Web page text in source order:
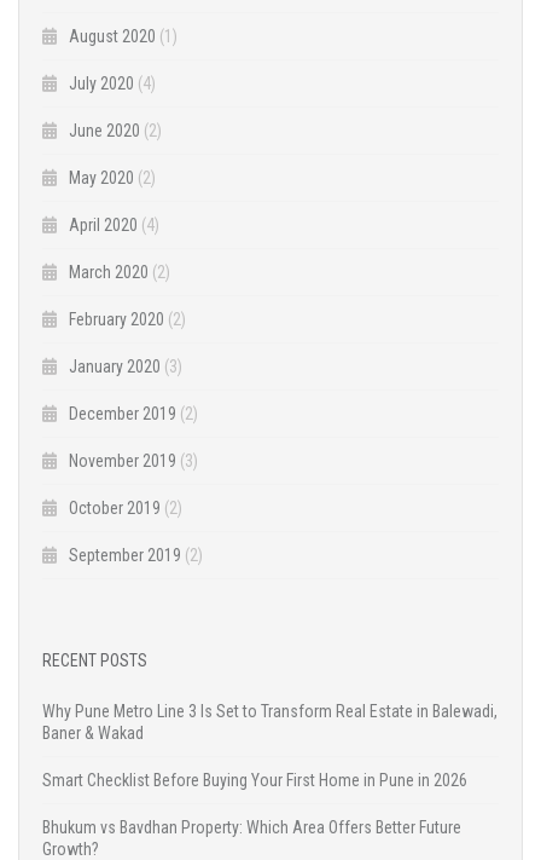
August 2020 (1)
July 2020 (4)
June 2020 (2)
May 2020 (2)
April 2020 (4)
March 2020 (2)
February 2020 (2)
January 2020 (3)
December 2019 (2)
November 2019 (3)
October 2019 (2)
September 2019 (2)
RECENT POSTS
Why Pune Metro Line 3 Is Set to Transform Real Estate in Balewadi,
Baner & Wakad
Smart Checklist Before Buying Your First Home in Pune in 2026
Bhukum vs Bavdhan Property: Which Area Offers Better Future
Growth?